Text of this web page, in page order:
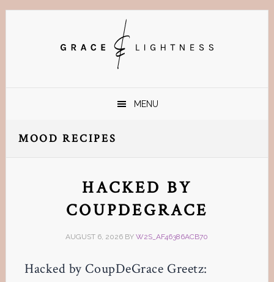
Skip
Skip
Skip
Skip
MENU
MOOD RECIPES
HACKED BY
COUPDEGRACE
AUGUST 6, 2026 BYW2S_AF46386ACB70
Hacked by CoupDeGrace Greetz: